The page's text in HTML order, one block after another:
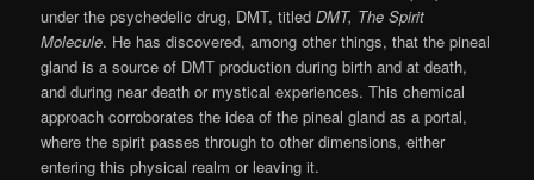
under the psychedelic drug, DMT, titledDMT, The Spirit
Molecule. He has discovered, among other things, that the pineal
gland is a source of DMT production during birth and at death,
and during near death or mystical experiences. This chemical
approach corroborates the idea of the pineal gland as a portal,
where the spirit passes through to other dimensions, either
entering this physical realm or leaving it.